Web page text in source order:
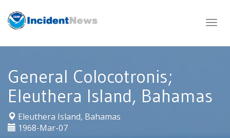
content
General Colocotronis;
Eleuthera Island, Bahamas
Eleuthera Island, Bahamas
1968-Mar-07